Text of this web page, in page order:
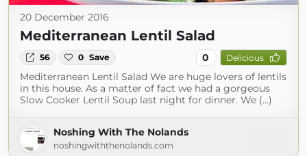
20 December 2016
Mediterranean Lentil Salad
56 0 Save 0 Delicious
Mediterranean Lentil Salad We are huge lovers of lentils
in this house. As a matter of fact we had a gorgeous
Slow Cooker Lentil Soup last night for dinner. We (...)
Noshing With The Nolands
noshingwiththenolands.com